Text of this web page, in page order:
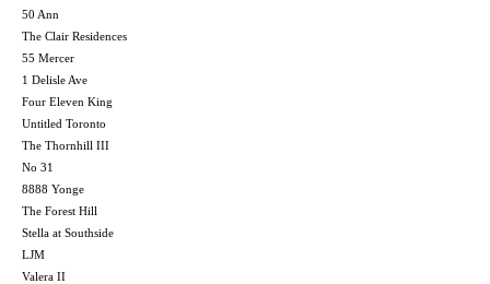
50 Ann
The Clair Residences
55 Mercer
1 Delisle Ave
Four Eleven King
Untitled Toronto
The Thornhill III
No 31
8888 Yonge
The Forest Hill
Stella at Southside
LJM
Valera II